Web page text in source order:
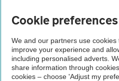
Vehicle Inspections
The AA recommends an AA Cars
Not all cars are mechanically
Cookie preferences
We and our partners use cookies
improve your experience and
including personalised adverts.
share information through
cookies – choose 'Adjust my